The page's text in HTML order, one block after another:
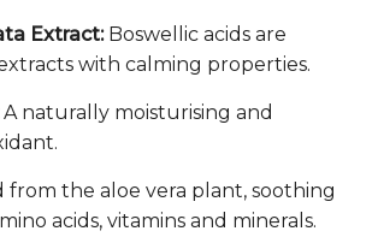
Extract: Boswellic acids are
with calming properties.
A naturally moisturising and
from the aloe vera plant, soothing
acids, vitamins and minerals.